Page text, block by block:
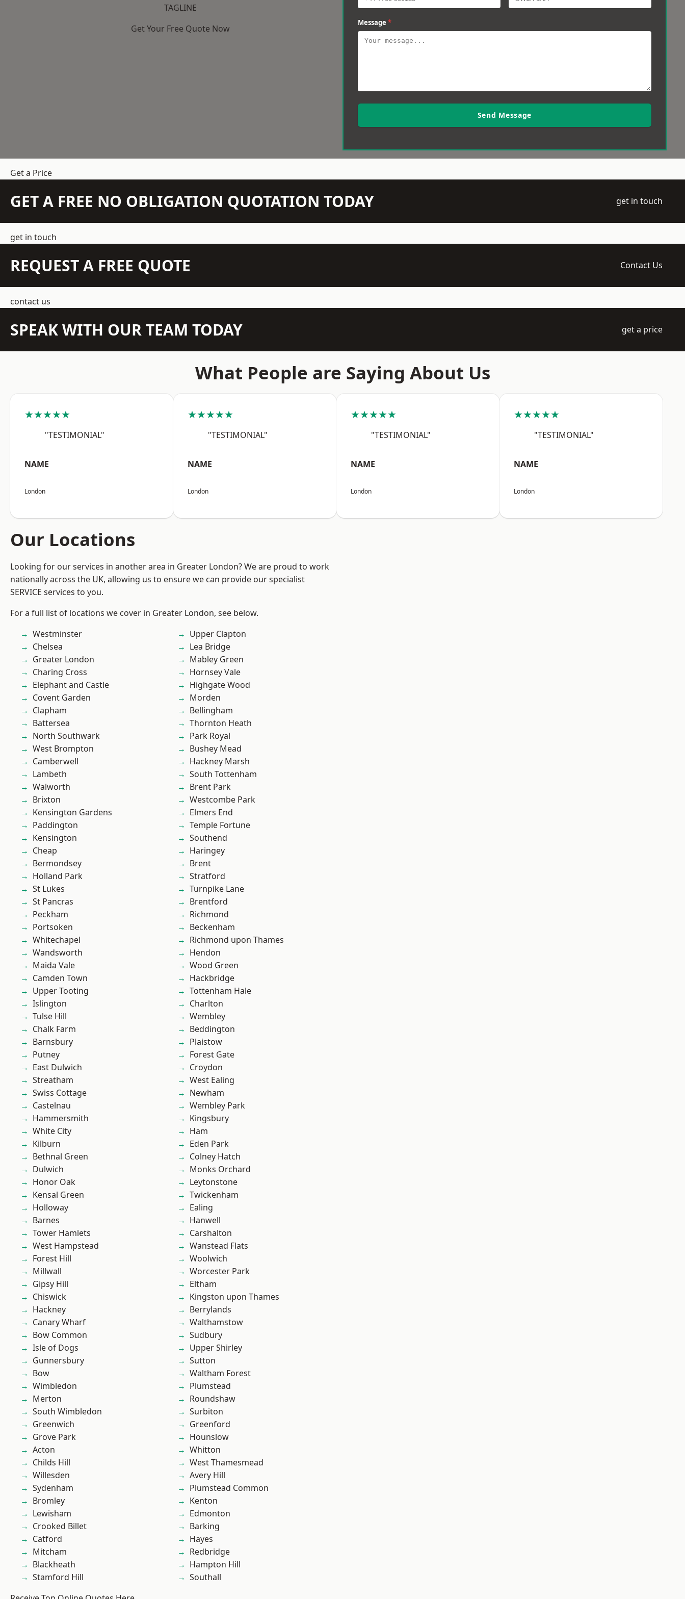
TAGLINE
Get Your Free Quote Now
Message *
Send Message
Get a Price
GET A FREE NO OBLIGATION QUOTATION TODAY get in touch
get in touch
REQUEST A FREE QUOTE Contact Us
contact us
SPEAK WITH OUR TEAM TODAY get a price
What People are Saying About Us
★★★★★
"TESTIMONIAL"
NAME
London
★★★★★
"TESTIMONIAL"
NAME
London
★★★★★
"TESTIMONIAL"
NAME
London
★★★★★
"TESTIMONIAL"
NAME
London
Our Locations
Looking for our services in another area in Greater London? We are proud to work
nationally across the UK, allowing us to ensure we can provide our specialist
SERVICE services to you.
For a full list of locations we cover in Greater London, see below.
Westminster
Chelsea
Greater London
Charing Cross
Elephant and Castle
Covent Garden
Clapham
Battersea
North Southwark
West Brompton
Camberwell
Lambeth
Walworth
Brixton
Kensington Gardens
Paddington
Kensington
Cheap
Bermondsey
Holland Park
St Lukes
St Pancras
Peckham
Portsoken
Whitechapel
Wandsworth
Maida Vale
Camden Town
Upper Tooting
Islington
Tulse Hill
Chalk Farm
Barnsbury
Putney
East Dulwich
Streatham
Swiss Cottage
Castelnau
Hammersmith
White City
Kilburn
Bethnal Green
Dulwich
Honor Oak
Kensal Green
Holloway
Barnes
Tower Hamlets
West Hampstead
Forest Hill
Millwall
Gipsy Hill
Chiswick
Hackney
Canary Wharf
Bow Common
Isle of Dogs
Gunnersbury
Bow
Wimbledon
Merton
South Wimbledon
Greenwich
Grove Park
Acton
Childs Hill
Willesden
Sydenham
Bromley
Lewisham
Crooked Billet
Catford
Mitcham
Blackheath
Stamford Hill
Upper Clapton
Lea Bridge
Mabley Green
Hornsey Vale
Highgate Wood
Morden
Bellingham
Thornton Heath
Park Royal
Bushey Mead
Hackney Marsh
South Tottenham
Brent Park
Westcombe Park
Elmers End
Temple Fortune
Southend
Haringey
Brent
Stratford
Turnpike Lane
Brentford
Richmond
Beckenham
Richmond upon Thames
Hendon
Wood Green
Hackbridge
Tottenham Hale
Charlton
Wembley
Beddington
Plaistow
Forest Gate
Croydon
West Ealing
Newham
Wembley Park
Kingsbury
Ham
Eden Park
Colney Hatch
Monks Orchard
Leytonstone
Twickenham
Ealing
Hanwell
Carshalton
Wanstead Flats
Woolwich
Worcester Park
Eltham
Kingston upon Thames
Berrylands
Walthamstow
Sudbury
Upper Shirley
Sutton
Waltham Forest
Plumstead
Roundshaw
Surbiton
Greenford
Hounslow
Whitton
West Thamesmead
Avery Hill
Plumstead Common
Kenton
Edmonton
Barking
Hayes
Redbridge
Hampton Hill
Southall